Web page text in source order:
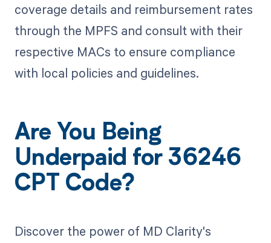
coverage details and reimbursement rates
through the MPFS and consult with their
respective MACs to ensure compliance
with local policies and guidelines.
Are You Being
Underpaid for 36246
CPT Code?
Discover the power of MD Clarity's